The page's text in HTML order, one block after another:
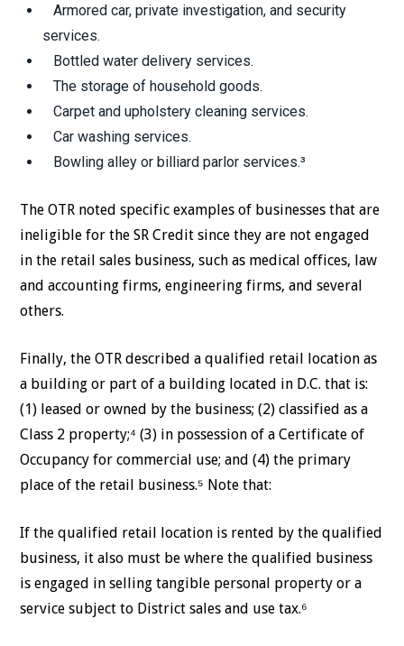
Armored car, private investigation, and security
services.
Bottled water delivery services.
The storage of household goods.
Carpet and upholstery cleaning services.
Car washing services.
Bowling alley or billiard parlor services.³
The OTR noted specific examples of businesses that are
ineligible for the SR Credit since they are not engaged
in the retail sales business, such as medical offices, law
and accounting firms, engineering firms, and several
others.
Finally, the OTR described a qualified retail location as
a building or part of a building located in D.C. that is:
(1) leased or owned by the business; (2) classified as a
Class 2 property;⁴ (3) in possession of a Certificate of
Occupancy for commercial use; and (4) the primary
place of the retail business.⁵ Note that:
If the qualified retail location is rented by the qualified
business, it also must be where the qualified business
is engaged in selling tangible personal property or a
service subject to District sales and use tax.⁶